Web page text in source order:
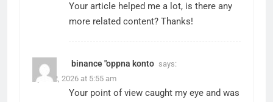
Your article helped me a lot, is there any
more related content? Thanks!
binance "oppna konto says:
April 12, 2026 at 5:55 am
Your point of view caught my eye and was